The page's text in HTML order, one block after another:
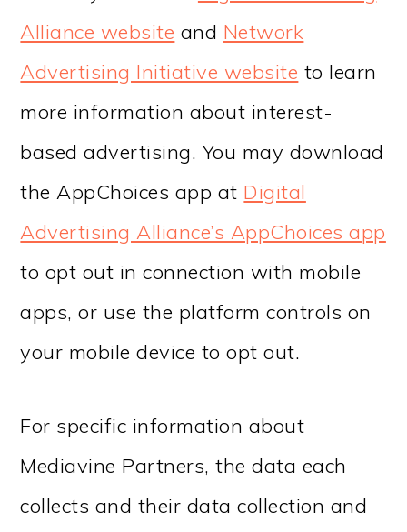
Alliance website and Network
Advertising Initiative website to learn
more information about interest-
based advertising. You may download
the AppChoices app at Digital
Advertising Alliance’s AppChoices app
to opt out in connection with mobile
apps, or use the platform controls on
your mobile device to opt out.
For specific information about
Mediavine Partners, the data each
collects and their data collection and